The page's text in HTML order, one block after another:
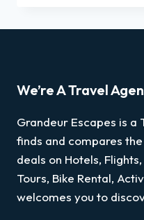
We’re A Travel
Grandeur Escapes is a
finds and compares
deals on Hotels,
Tours, Bike Rental,
welcomes you to